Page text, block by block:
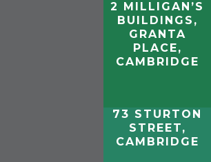
2 MILLIGAN’S
BUILDINGS,
GRANTA
PLACE,
CAMBRIDGE
73 STURTON
STREET,
CAMBRIDGE